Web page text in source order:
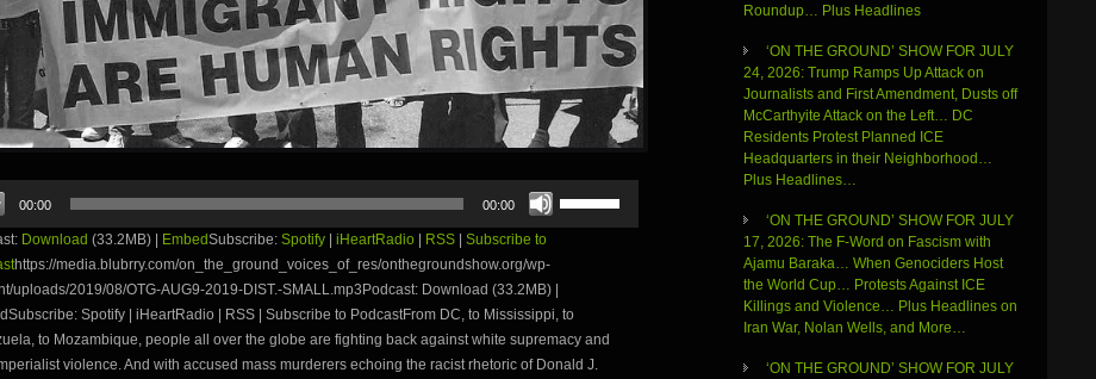
00:00 00:00
Up/Down
Arrow
or
decrease
volume.
Download (33.2MB) | EmbedSubscribe: Spotify | iHeartRadio | RSS | Subscribe to
https://media.blubrry.com/on_the_ground_voices_of_res/onthegroundshow.org/wp-
uploads/2019/08/OTG-AUG9-2019-DIST.-SMALL.mp3Podcast: Download (33.2MB) |
Spotify | iHeartRadio | RSS | Subscribe to PodcastFrom DC, to Mississippi, to
to Mozambique, people all over the globe are fighting back against white supremacy and
violence. And with accused mass murderers echoing the racist rhetoric of Donald J.
Roundup… Plus Headlines
‘ON THE GROUND’ SHOW FOR JULY
24, 2026: Trump Ramps Up Attack on
Journalists and First Amendment, Dusts off
McCarthyite Attack on the Left… DC
Residents Protest Planned ICE
Headquarters in their Neighborhood…
Plus Headlines…
‘ON THE GROUND’ SHOW FOR JULY
17, 2026: The F-Word on Fascism with
Ajamu Baraka… When Genociders Host
the World Cup… Protests Against ICE
Killings and Violence… Plus Headlines on
Iran War, Nolan Wells, and More…
‘ON THE GROUND’ SHOW FOR JULY